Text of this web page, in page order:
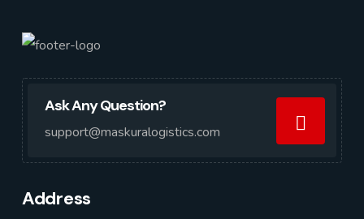
Ask Any Question?
support@maskuralogistics.com
Address